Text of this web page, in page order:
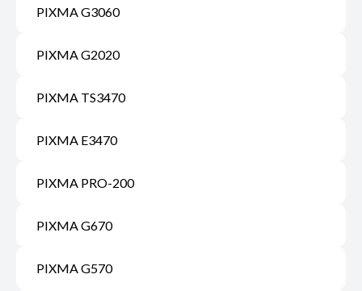
PIXMA G3060
PIXMA G2020
PIXMA TS3470
PIXMA E3470
PIXMA PRO-200
PIXMA G670
PIXMA G570